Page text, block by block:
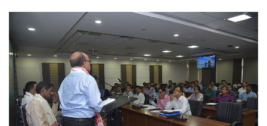
sericulture, requirements of climatic conditions,
packages of best practices for sericulture activities and
information on existing facilities, seri-marketing etc.
PICTURE